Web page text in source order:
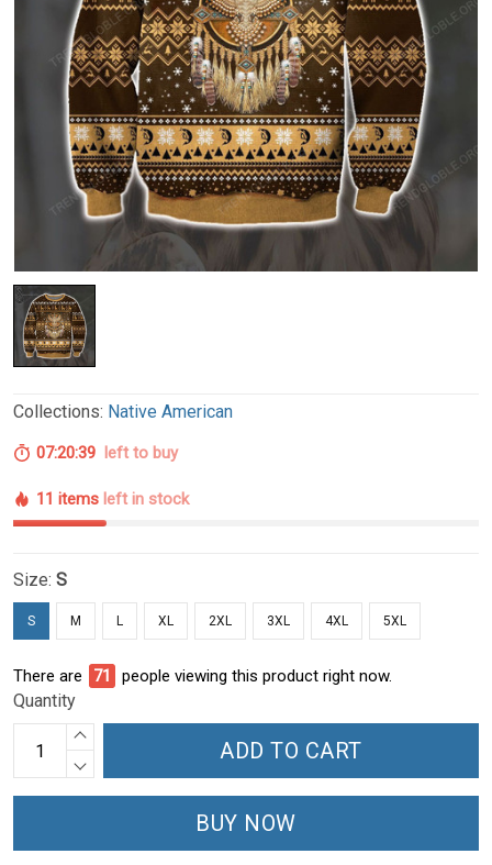
Collections: Native American
07:20:38 left to buy
11 items left in stock
Size: S
S M L XL 2XL 3XL 4XL 5XL
There are 76 people viewing this product right now.
Quantity
ADD TO CART
BUY NOW